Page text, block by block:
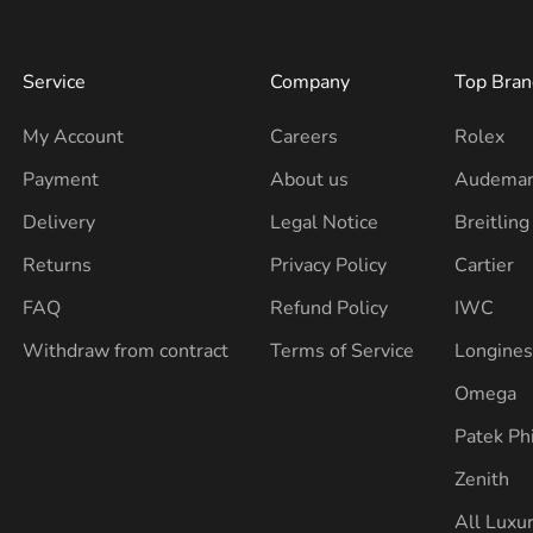
Service
My Account
Payment
Delivery
Returns
FAQ
Withdraw from contract
Company
Careers
About us
Legal Notice
Privacy Policy
Refund Policy
Terms of Service
Top
Rolex
Breitling
Cartier
IWC
Longines
Omega
Patek
Zenith
All